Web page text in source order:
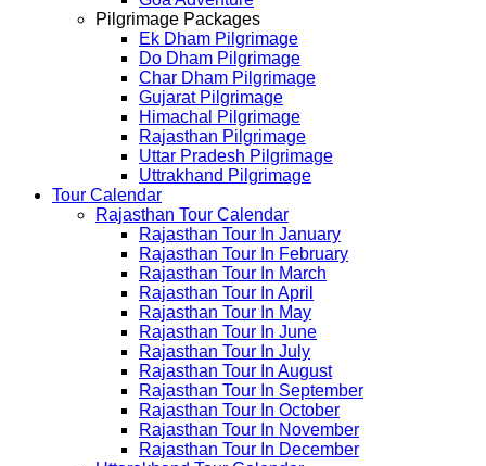
Pilgrimage Packages
Ek Dham Pilgrimage
Do Dham Pilgrimage
Char Dham Pilgrimage
Gujarat Pilgrimage
Himachal Pilgrimage
Rajasthan Pilgrimage
Uttar Pradesh Pilgrimage
Uttrakhand Pilgrimage
Tour Calendar
Rajasthan Tour Calendar
Rajasthan Tour In January
Rajasthan Tour In February
Rajasthan Tour In March
Rajasthan Tour In April
Rajasthan Tour In May
Rajasthan Tour In June
Rajasthan Tour In July
Rajasthan Tour In August
Rajasthan Tour In September
Rajasthan Tour In October
Rajasthan Tour In November
Rajasthan Tour In December